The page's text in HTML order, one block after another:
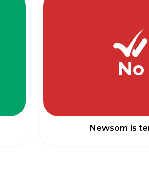
No
Newsom is